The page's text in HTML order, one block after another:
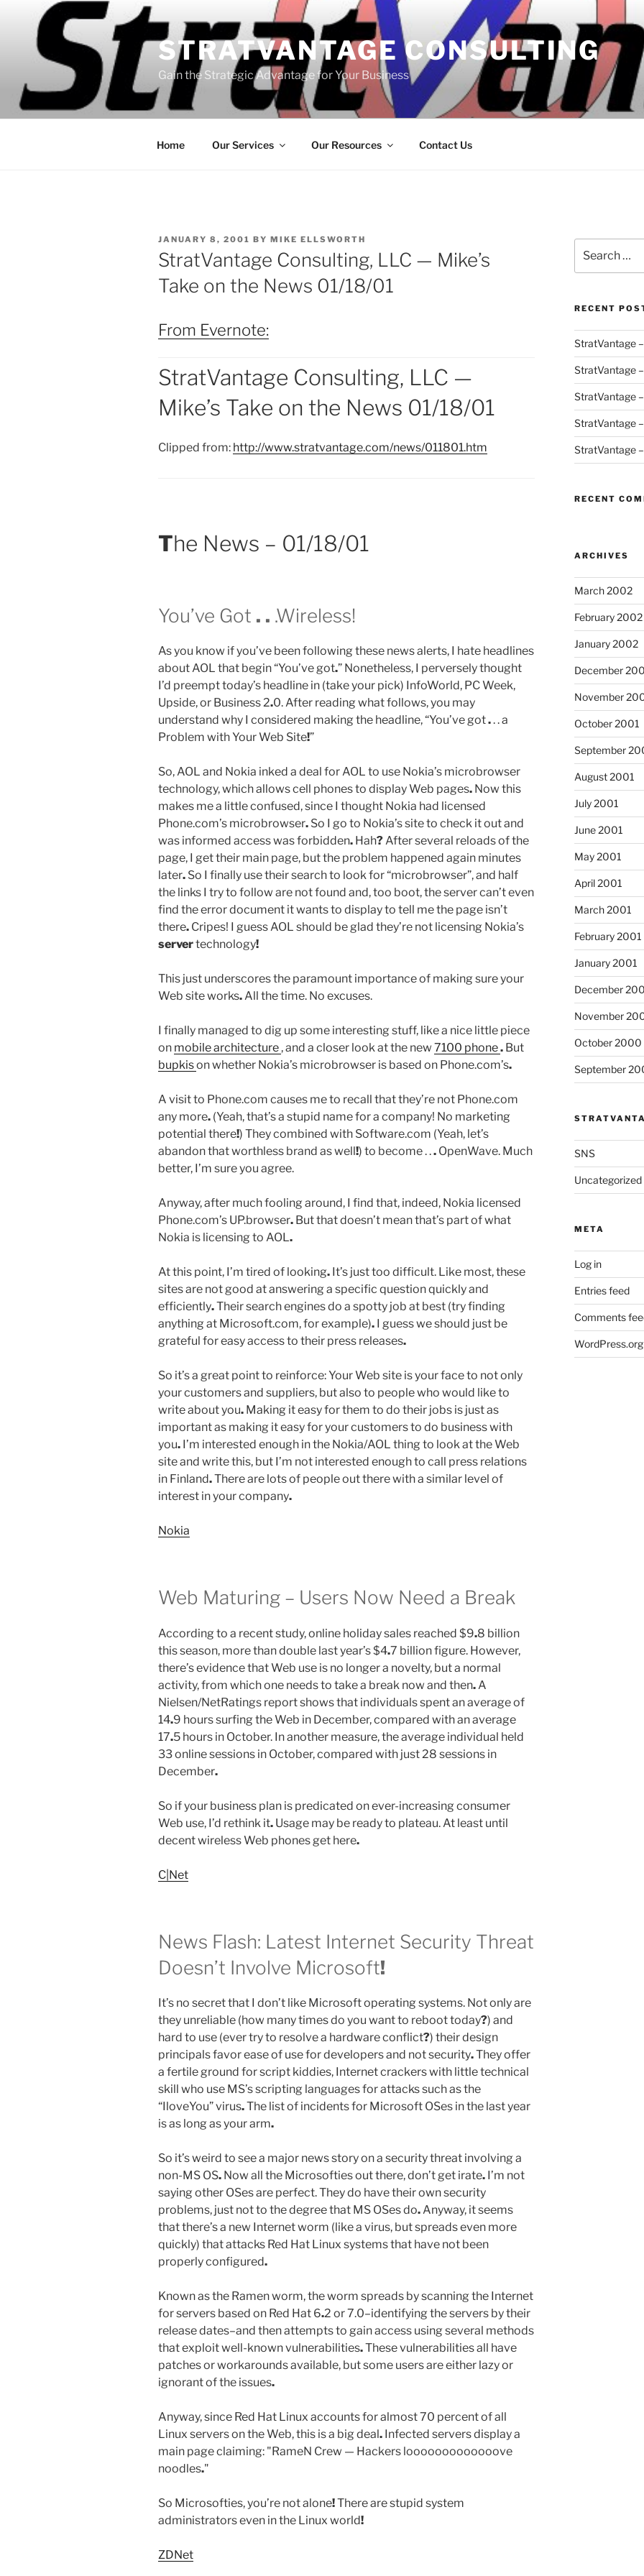
content
STRATVANTAGE CONSULTING
Gain the Strategic Advantage for Your Business
Home Our Services Our Resources Contact Us
POSTED
ON
JANUARY 8, 2001 BY MIKE ELLSWORTH
StratVantage Consulting, LLC — Mike’s
Take on the News 01/18/01
From Evernote:
StratVantage Consulting, LLC —
Mike’s Take on the News 01/18/01
Clipped from: http://www.stratvantage.com/news/011801.htm
The News – 01/18/01
You’ve Got . . .Wireless!
As you know if you’ve been following these news alerts, I hate headlines
about AOL that begin “You’ve got.” Nonetheless, I perversely thought
I’d preempt today’s headline in (take your pick) InfoWorld, PC Week,
Upside, or Business 2.0. After reading what follows, you may
understand why I considered making the headline, “You’ve got.. . a
Problem with Your Web Site!”
So, AOL and Nokia inked a deal for AOL to use Nokia’s microbrowser
technology, which allows cell phones to display Web pages. Now this
makes me a little confused, since I thought Nokia had licensed
Phone.com’s microbrowser. So I go to Nokia’s site to check it out and
was informed access was forbidden. Hah?After several reloads of the
page, I get their main page, but the problem happened again minutes
later. So I finally use their search to look for “microbrowser”, and half
the links I try to follow are not found and, too boot, the server can’t even
find the error document it wants to display to tell me the page isn’t
there. Cripes! I guess AOL should be glad they’re not licensing Nokia’s
servertechnology!
This just underscores the paramount importance of making sure your
Web site works.All the time. No excuses.
I finally managed to dig up some interesting stuff, like a nice little piece
on mobile architecture , and a closer look at the new 7100 phone. But
bupkison whether Nokia’s microbrowser is based on Phone.com’s.
A visit to Phone.com causes me to recall that they’re not Phone.com
any more. (Yeah, that’s a stupid name for a company! No marketing
potential there!) They combined with Software.com (Yeah, let’s
abandon that worthless brand as well!) to become . .. OpenWave. Much
better, I’m sure you agree.
Anyway, after much fooling around, I find that, indeed, Nokia licensed
Phone.com’s UP.browser. But that doesn’t mean that’s part of what
Nokia is licensing to AOL.
At this point, I’m tired of looking. It’s just too difficult. Like most, these
sites are not good at answering a specific question quickly and
efficiently.Their search engines do a spotty job at best (try finding
anything at Microsoft.com, for example). I guess we should just be
grateful for easy access to their press releases.
So it’s a great point to reinforce: Your Web site is your face to not only
your customers and suppliers, but also to people who would like to
write about you. Making it easy for them to do their jobs is just as
important as making it easy for your customers to do business with
you. I’m interested enough in the Nokia/AOL thing to look at the Web
site and write this, but I’m not interested enough to call press relations
in Finland.There are lots of people out there with a similar level of
interest in your company.
Nokia
Web Maturing – Users Now Need a Break
According to a recent study, online holiday sales reached $9.8 billion
this season, more than double last year’s $4.7 billion figure. However,
there’s evidence that Web use is no longer a novelty, but a normal
activity, from which one needs to take a break now and then. A
Nielsen/NetRatings report shows that individuals spent an average of
14.9 hours surfing the Web in December, compared with an average
17.5 hours in October. In another measure, the average individual held
33 online sessions in October, compared with just 28 sessions in
December.
So if your business plan is predicated on ever-increasing consumer
Web use, I’d rethink it. Usage may be ready to plateau. At least until
decent wireless Web phones get here.
C|Net
News Flash: Latest Internet Security Threat
Doesn’t Involve Microsoft!
It’s no secret that I don’t like Microsoft operating systems. Not only are
they unreliable (how many times do you want to reboot today?) and
hard to use (ever try to resolve a hardware conflict?) their design
principals favor ease of use for developers and not security.They offer
a fertile ground for script kiddies, Internet crackers with little technical
skill who use MS’s scripting languages for attacks such as the
“IloveYou” virus.The list of incidents for Microsoft OSes in the last year
is as long as your arm.
So it’s weird to see a major news story on a security threat involving a
non-MS OS. Now all the Microsofties out there, don’t get irate. I’m not
saying other OSes are perfect. They do have their own security
problems, just not to the degree that MS OSes do.Anyway, it seems
that there’s a new Internet worm (like a virus, but spreads even more
quickly) that attacks Red Hat Linux systems that have not been
properly configured.
Known as the Ramen worm, the worm spreads by scanning the Internet
for servers based on Red Hat 6.2 or 7.0–identifying the servers by their
release dates–and then attempts to gain access using several methods
that exploit well-known vulnerabilities.These vulnerabilities all have
patches or workarounds available, but some users are either lazy or
ignorant of the issues.
Anyway, since Red Hat Linux accounts for almost 70 percent of all
Linux servers on the Web, this is a big deal. Infected servers display a
main page claiming: "RameN Crew — Hackers looooooooooooove
noodles."
So Microsofties, you’re not alone!There are stupid system
administrators even in the Linux world!
ZDNet
for:
RECENT
StratVantage
StratVantage
StratVantage
StratVantage
StratVantage
RECENT
ARCHIVES
March 2002
February 2002
January 2002
December
November
October 2001
September
August 2001
July 2001
June 2001
May 2001
April 2001
March 2001
February 2001
January 2001
December
November
October 2000
September
SNS
Uncategorized
META
Log in
Entries feed
Comments
WordPress.org